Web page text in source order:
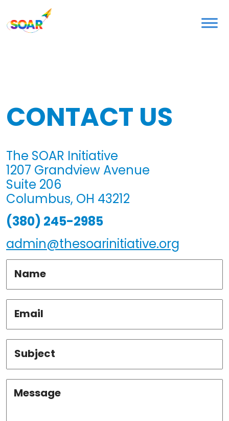
content
CONTACT US
The SOAR Initiative
1207 Grandview Avenue
Suite 206
Columbus, OH 43212
(380) 245-2985
admin@thesoarinitiative.org